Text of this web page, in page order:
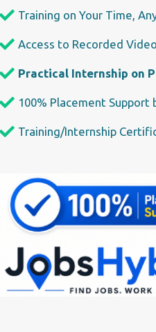
Training on Your Time,
Access to Recorded
Practical Internship on
100% Placement Support
Training/Internship